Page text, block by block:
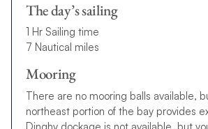
The day’s sailing
1 Hr Sailing time
7 Nautical miles
Mooring
There are no mooring balls available,
northeast portion of the bay provides